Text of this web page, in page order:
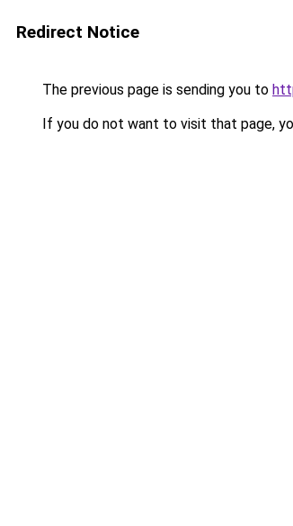
Redirect Notice
The previous page is sending you to
If you do not want to visit that page,